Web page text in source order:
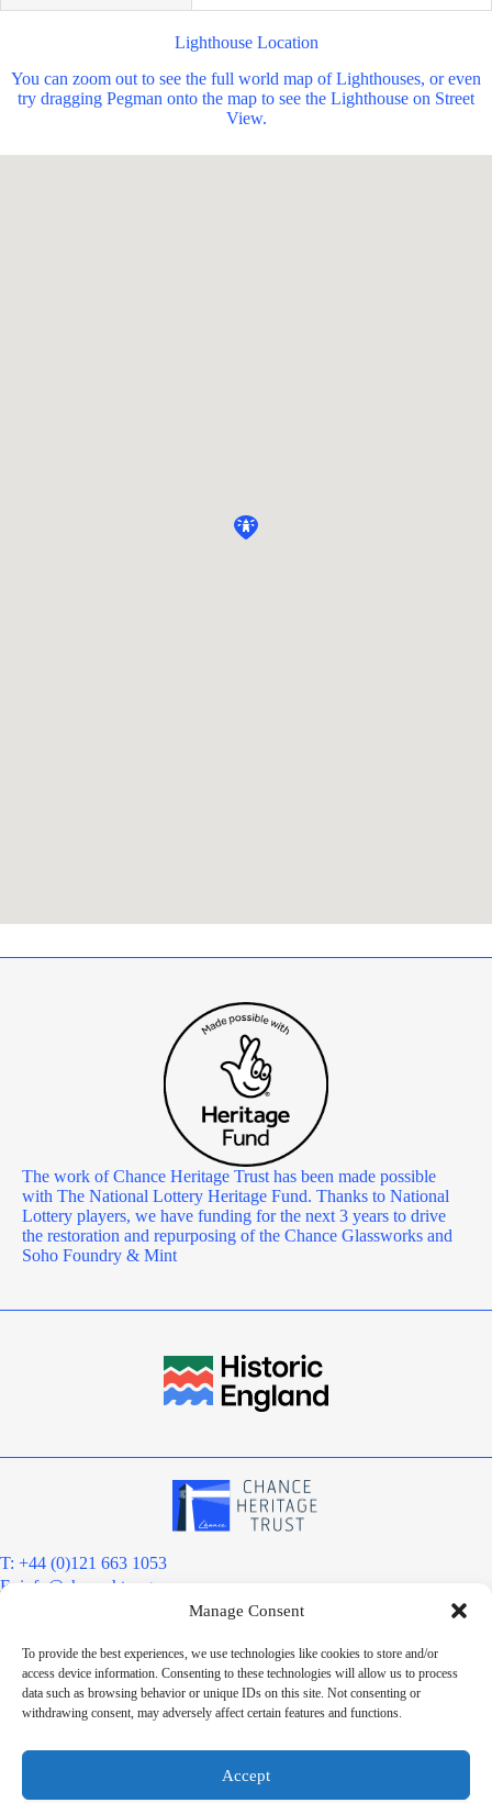
Manage Consent
To provide the best experiences, we use technologies like cookies to store and/or
access device information. Consenting to these technologies will allow us to process
data such as browsing behavior or unique IDs on this site. Not consenting or
withdrawing consent, may adversely affect certain features and functions.
Accept
Lighthouse Location
You can zoom out to see the full world map of Lighthouses, or even
try dragging Pegman onto the map to see the Lighthouse on Street
View.
The work of Chance Heritage Trust has been made possible
with The National Lottery Heritage Fund. Thanks to National
Lottery players, we have funding for the next 3 years to drive
the restoration and repurposing of the Chance Glassworks and
Soho Foundry & Mint
T: +44 (0)121 663 1053
E: info@chanceht.org
Chance Heritage Trust
C/O E R Grove & Co. Ltd, Grove House, Coombs Wood Court, Steel
Park Road, Halesowen, West Midlands. B62 8BF
Want to stay informed?